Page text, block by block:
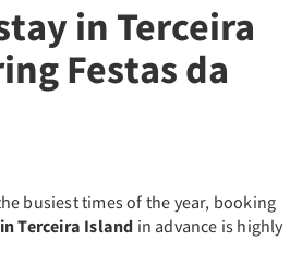
in Terceira
Festas da
busiest times of the year, booking
Terceira Island in advance is highly